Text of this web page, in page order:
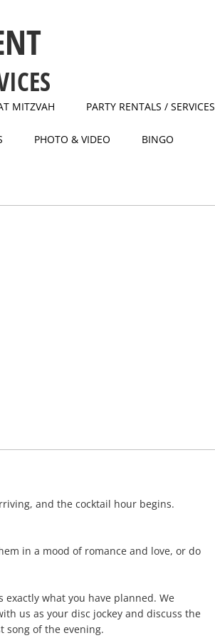
MITZVAH PARTY RENTALS / SERVICES
PHOTO & VIDEO BINGO
and the cocktail hour begins.
in a mood of romance and love, or do
what you have planned. We
us as your disc jockey and discuss the
of the evening.